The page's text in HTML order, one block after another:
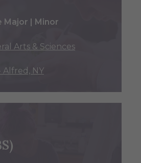
Major | Minor
Arts & Sciences
Alfred, NY